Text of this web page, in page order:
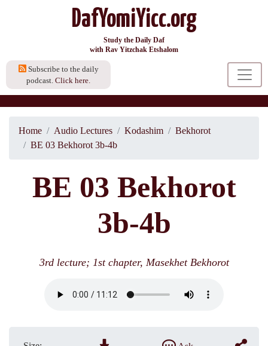
DafYomiYicc.org
Study the Daily Daf
with Rav Yitzchak Etshalom
Subscribe to the daily
podcast. Click here.
Home Audio Lectures Kodashim
Bekhorot
BE 03 Bekhorot 3b-4b
BE 03 Bekhorot
3b-4b
3rd lecture; 1st chapter, Masekhet Bekhorot